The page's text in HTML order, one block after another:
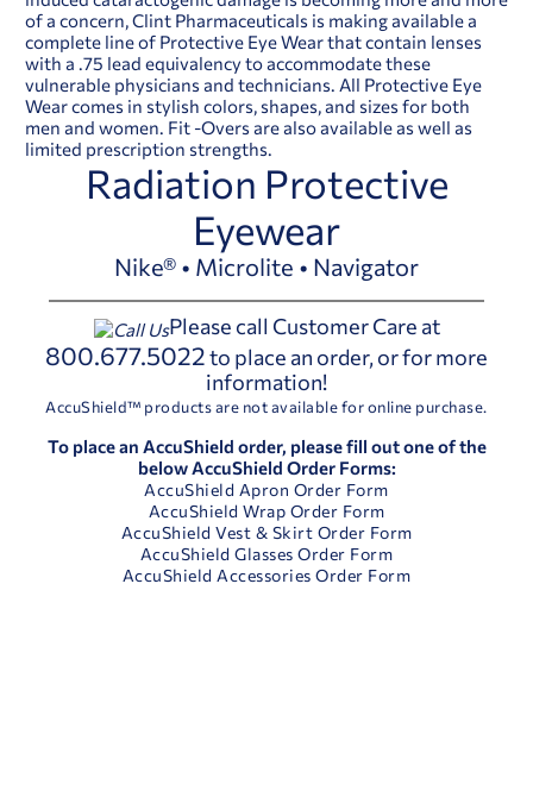
of a concern, Clint Pharmaceuticals is making available a
complete line of Protective Eye Wear that contain lenses
with a .75 lead equivalency to accommodate these
vulnerable physicians and technicians. All Protective Eye
Wear comes in stylish colors, shapes, and sizes for both
men and women. Fit -Overs are also available as well as
limited prescription strengths.
Radiation Protective
Eyewear
Nike® • Microlite • Navigator
Please call Customer Care at
800.677.5022to place an order, or for more
information!
AccuShield™ products are not available for online purchase.
To place an AccuShield order, please fill out one of the
below AccuShield Order Forms:
AccuShield Apron Order Form
AccuShield Wrap Order Form
AccuShield Vest & Skirt Order Form
AccuShield Glasses Order Form
AccuShield Accessories Order Form